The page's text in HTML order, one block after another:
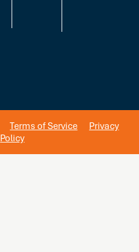
Terms of Service
Privacy
Policy